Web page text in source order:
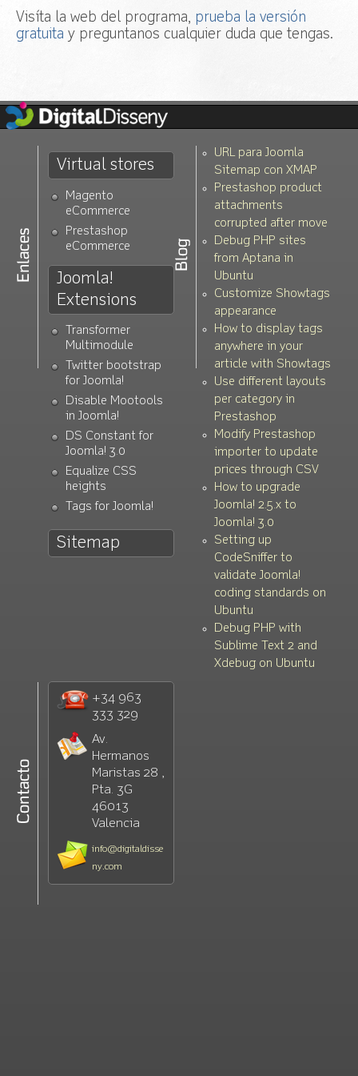
Visíta la web del programa, prueba la versión
gratuita y preguntanos cualquier duda que tengas.
Virtual stores
Magento
eCommerce
Prestashop
eCommerce
Joomla!
Extensions
Transformer
Multimodule
Twitter bootstrap
for Joomla!
Disable Mootools
in Joomla!
DS Constant for
Joomla! 3.0
Equalize CSS
heights
Tags for Joomla!
Sitemap
URL para Joomla
Sitemap con XMAP
Prestashop product
attachments
corrupted after move
Debug PHP sites
from Aptana in
Ubuntu
Customize Showtags
appearance
How to display tags
anywhere in your
article with Showtags
Use different layouts
per category in
Prestashop
Modify Prestashop
importer to update
prices through CSV
How to upgrade
Joomla! 2.5.x to
Joomla! 3.0
Setting up
CodeSniffer to
validate Joomla!
coding standards on
Ubuntu
Debug PHP with
Sublime Text 2 and
Xdebug on Ubuntu
+34 963
333 329
Av.
Hermanos
Maristas 28 ,
Pta. 3G
46013
Valencia
info@digitaldisse
ny.com